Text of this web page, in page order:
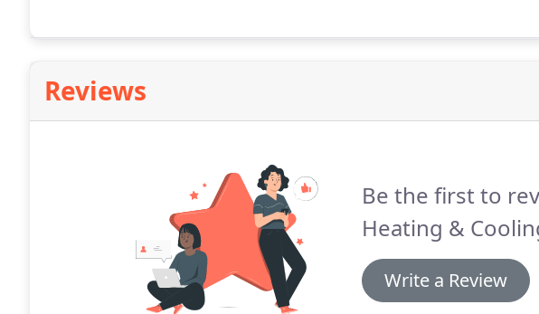
Reviews
Be the first to
Heating &
Write a Review